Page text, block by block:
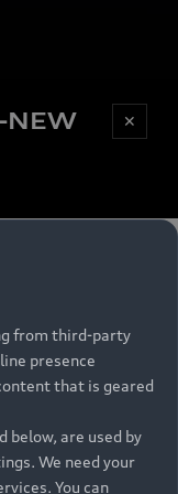
NEW
✕
Audi today.
Audi
from third-party
presence
that is geared
below, are used by
We need your
You can